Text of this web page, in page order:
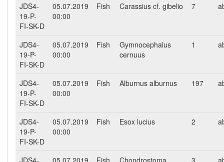
JDS4-
19-P-
FI-SK-D
05.07.2019
00:00
Fish Carassius cf. gibelio 7
JDS4-
19-P-
FI-SK-D
05.07.2019
00:00
Fish
Gymnocephalus
cernuus
1
JDS4-
19-P-
FI-SK-D
05.07.2019
00:00
Fish Alburnus alburnus 197
JDS4-
19-P-
FI-SK-D
05.07.2019
00:00
Fish Esox lucius 2
JDS4-
05.07.2019
Fish
Chondrostoma
3